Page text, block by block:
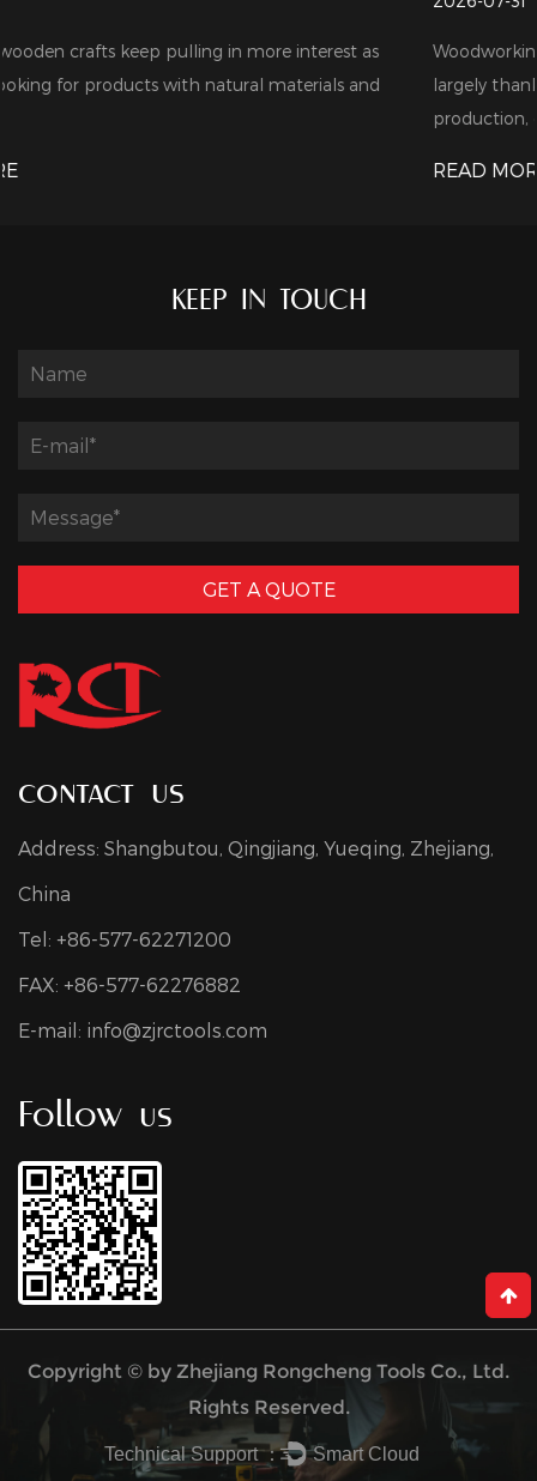
as
and
Woodworking tools are in growing demand these
largely thanks to the steady expansion of furniture
KEEP IN TOUCH
GET A QUOTE
contact us
Address: Shangbutou, Qingjiang, Yueqing, Zhejiang,
China
Tel: +86-577-62271200
FAX: +86-577-62276882
E-mail: info@zjrctools.com
Follow us
Copyright © by Zhejiang Rongcheng Tools Co., Ltd.
Rights Reserved.
Technical Support ： Smart Cloud